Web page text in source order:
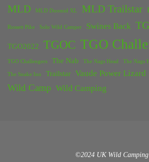
MLD MLD Duomid XL MLD Trailstar
Rossett Pike Solo Wild Camper Swines Back
TGO2022 TGOC TGO
TGO Challengers The Nab The Nags Head The Nags
The Snake Inn Trailstar Vaude Power Lizard
Wild Camp Wild Camping
©2024 UK Wild Camping